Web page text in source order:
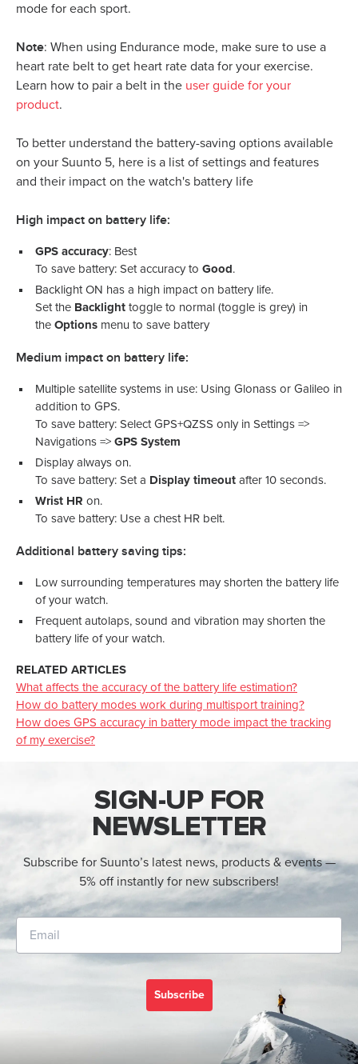
mode for each sport.
Note: When using Endurance mode, make sure to use a
heart rate belt to get heart rate data for your exercise.
Learn how to pair a belt in the user guide for your
product.
To better understand the battery-saving options available
on your Suunto 5, here is a list of settings and features
and their impact on the watch's battery life
High impact on battery life:
GPS accuracy: Best
To save battery: Set accuracy to Good .
Backlight ON has a high impact on battery life.
Set the Backlight toggle to normal (toggle is grey) in
the Options menu to save battery
Medium impact on battery life:
Multiple satellite systems in use: Using Glonass or Galileo in
addition to GPS.
To save battery: Select GPS+QZSS only in Settings =>
Navigations => GPS System
Display always on.
To save battery: Set a Display timeout after 10 seconds.
Wrist HR on.
To save battery: Use a chest HR belt.
Additional battery saving tips:
Low surrounding temperatures may shorten the battery life
of your watch.
Frequent autolaps, sound and vibration may shorten the
battery life of your watch.
RELATED ARTICLES
What affects the accuracy of the battery life estimation?
How do battery modes work during multisport training?
How does GPS accuracy in battery mode impact the tracking
of my exercise?
SIGN-UP FOR
NEWSLETTER
Subscribe for Suunto’s latest news, products & events —
5% off instantly for new subscribers!
Subscribe